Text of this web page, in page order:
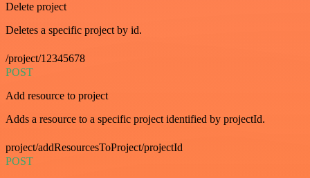
Delete project
Deletes a specific project by id.
/project/12345678
POST
Add resource to project
Adds a resource to a specific project identified by projectId.
project/addResourcesToProject/projectId
POST